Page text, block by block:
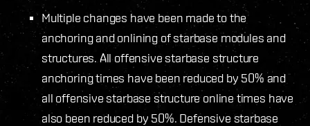
Multiple changes have been made to the
anchoring and onlining of starbase modules and
structures. All offensive starbase structure
anchoring times have been reduced by 50% and
all offensive starbase structure online times have
also been reduced by 50%. Defensive starbase